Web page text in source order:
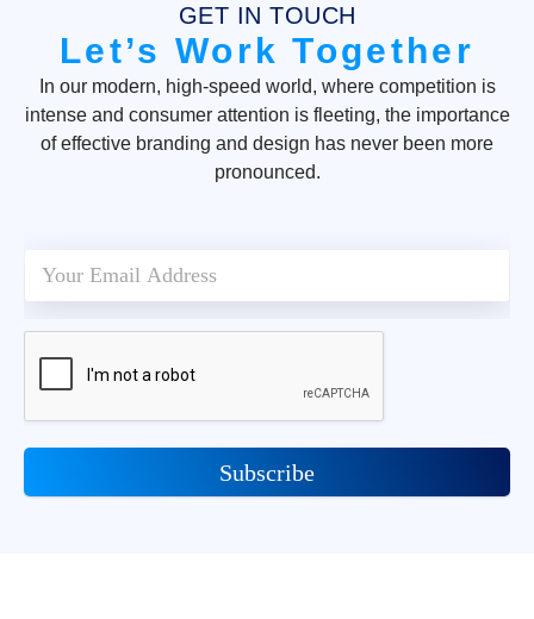
GET IN TOUCH
Let’s Work Together
In our modern, high-speed world, where competition is
intense and consumer attention is fleeting, the importance
of effective branding and design has never been more
pronounced.
Subscribe